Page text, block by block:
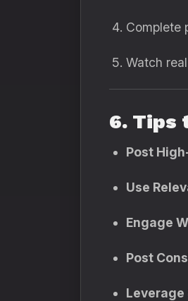
Complete
Watch
6. Tips
Post
Use
Engage
Post
Leverage